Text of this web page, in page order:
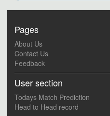
Pages
About Us
Contact Us
Feedback
User section
Todays Match Prediction
Head to Head record